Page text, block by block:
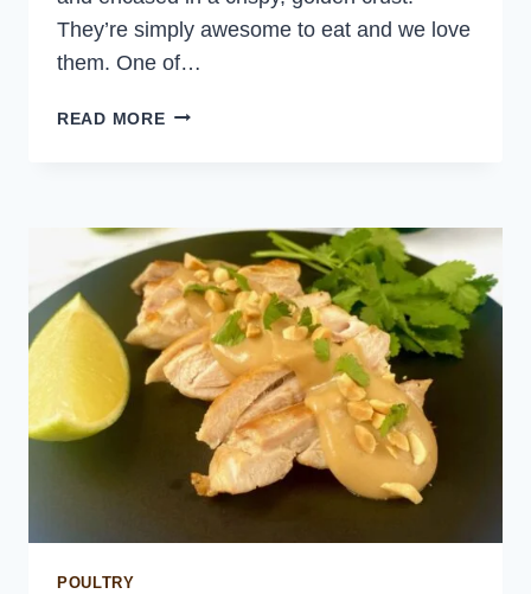
They’re simply awesome to eat and we love
them. One of…
READ MORECOD
POULTRY